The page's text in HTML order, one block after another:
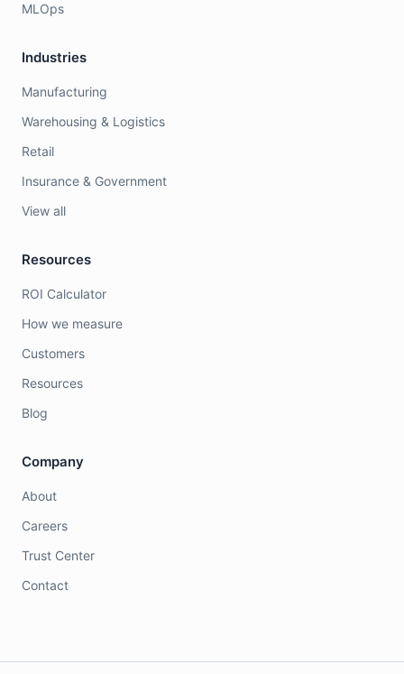
MLOps
Industries
Manufacturing
Warehousing & Logistics
Retail
Insurance & Government
View all
Resources
ROI Calculator
How we measure
Customers
Resources
Blog
Company
About
Careers
Trust Center
Contact